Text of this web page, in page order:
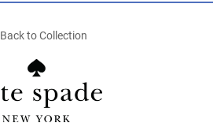
Back to Collection